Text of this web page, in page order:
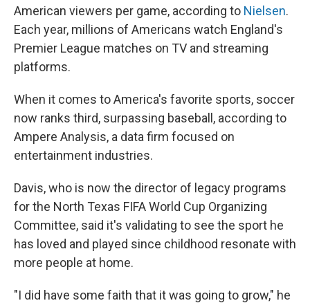
American viewers per game, according to Nielsen.
Each year, millions of Americans watch England's
Premier League matches on TV and streaming
platforms.
When it comes to America's favorite sports, soccer
now ranks third, surpassing baseball, according to
Ampere Analysis, a data firm focused on
entertainment industries.
Davis, who is now the director of legacy programs
for the North Texas FIFA World Cup Organizing
Committee, said it's validating to see the sport he
has loved and played since childhood resonate with
more people at home.
"I did have some faith that it was going to grow," he